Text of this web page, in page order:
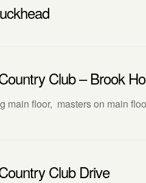
Club – Brook
main floor, masters on main
Club Drive